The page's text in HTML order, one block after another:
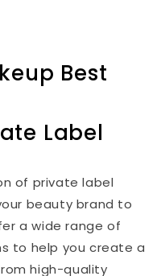
Best
Label
of private label
beauty brand to
a wide range of
to help you create a
high-quality